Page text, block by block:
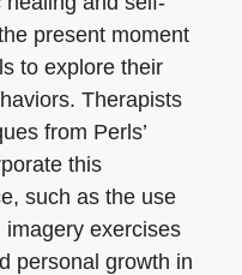
present moment
to explore their
Therapists
from Perls’
this
such as the use
exercises
personal growth in